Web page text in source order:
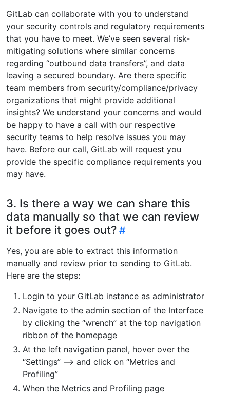
GitLab can collaborate with you to understand
your security controls and regulatory requirements
that you have to meet. We’ve seen several risk-
mitigating solutions where similar concerns
regarding “outbound data transfers”, and data
leaving a secured boundary. Are there specific
team members from security/compliance/privacy
organizations that might provide additional
insights? We understand your concerns and would
be happy to have a call with our respective
security teams to help resolve issues you may
have. Before our call, GitLab will request you
provide the specific compliance requirements you
may have.
3. Is there a way we can share this
data manually so that we can review
it before it goes out?
Yes, you are able to extract this information
manually and review prior to sending to GitLab.
Here are the steps:
Login to your GitLab instance as administrator
Navigate to the admin section of the Interface
by clicking the “wrench” at the top navigation
ribbon of the homepage
At the left navigation panel, hover over the
“Settings” –> and click on “Metrics and
Profiling”
When the Metrics and Profiling page